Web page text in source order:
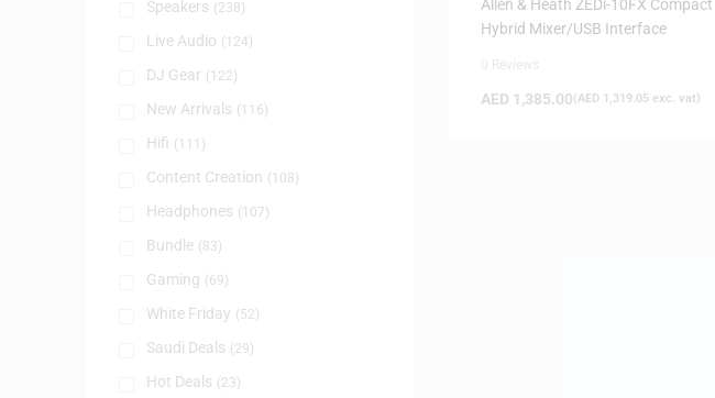
Allen & Heath ZEDi-10FX Compact
Hybrid Mixer/USB Interface
AED 1,385.00(AED 1,319.05 exc. vat)
Speakers (238)
Live Audio (124)
DJ Gear (122)
New Arrivals (116)
Hifi (111)
Content Creation (108)
Headphones (107)
Bundle (83)
Gaming (69)
White Friday (52)
Saudi Deals (29)
Hot Deals (23)